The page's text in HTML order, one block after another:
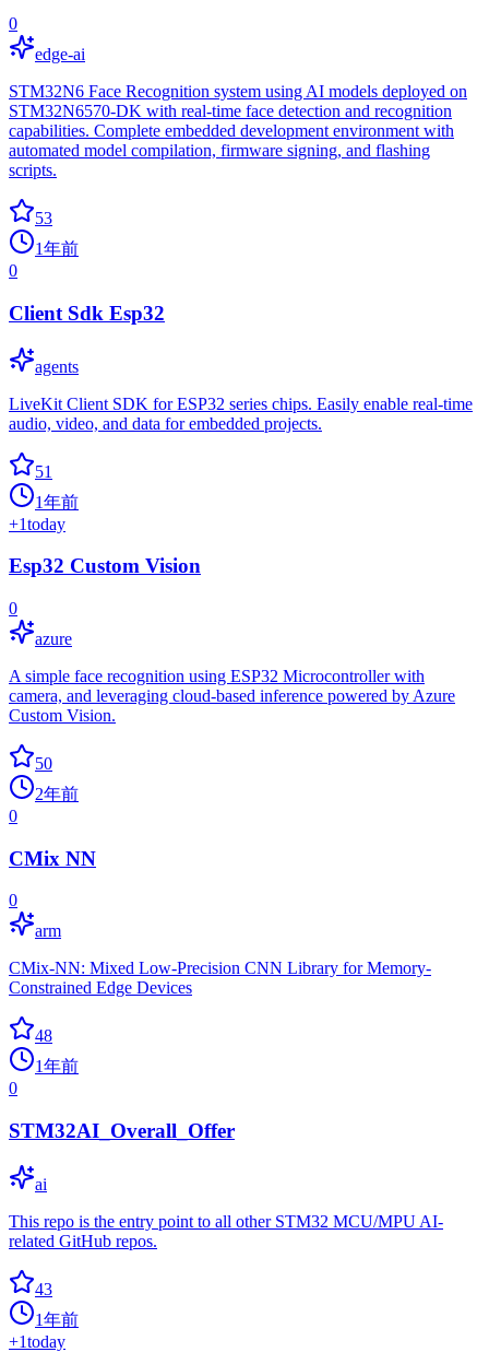
0
edge-ai
STM32N6 Face Recognition system using AI models deployed on
STM32N6570-DK with real-time face detection and recognition
capabilities. Complete embedded development environment with
automated model compilation, firmware signing, and flashing
scripts.
53
1年前
0
Client Sdk Esp32
agents
LiveKit Client SDK for ESP32 series chips. Easily enable real-time
audio, video, and data for embedded projects.
51
1年前
+1today
Esp32 Custom Vision
0
azure
A simple face recognition using ESP32 Microcontroller with
camera, and leveraging cloud-based inference powered by Azure
Custom Vision.
50
2年前
0
CMix NN
0
arm
CMix-NN: Mixed Low-Precision CNN Library for Memory-
Constrained Edge Devices
48
1年前
0
STM32AI_Overall_Offer
ai
This repo is the entry point to all other STM32 MCU/MPU AI-
related GitHub repos.
43
1年前
+1today